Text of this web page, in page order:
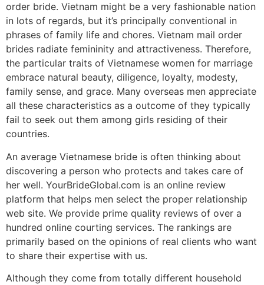
order bride. Vietnam might be a very fashionable nation
in lots of regards, but it’s principally conventional in
phrases of family life and chores. Vietnam mail order
brides radiate femininity and attractiveness. Therefore,
the particular traits of Vietnamese women for marriage
embrace natural beauty, diligence, loyalty, modesty,
family sense, and grace. Many overseas men appreciate
all these characteristics as a outcome of they typically
fail to seek out them among girls residing of their
countries.
An average Vietnamese bride is often thinking about
discovering a person who protects and takes care of
her well. YourBrideGlobal.com is an online review
platform that helps men select the proper relationship
web site. We provide prime quality reviews of over a
hundred online courting services. The rankings are
primarily based on the opinions of real clients who want
to share their expertise with us.
Although they come from totally different household